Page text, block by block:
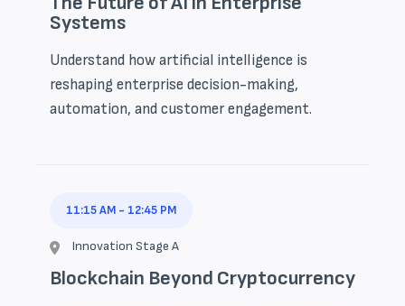
Systems
Understand how artificial intelligence is
reshaping enterprise decision-making,
automation, and customer engagement.
11:15 AM - 12:45 PM
Innovation Stage A
Blockchain Beyond Cryptocurrency